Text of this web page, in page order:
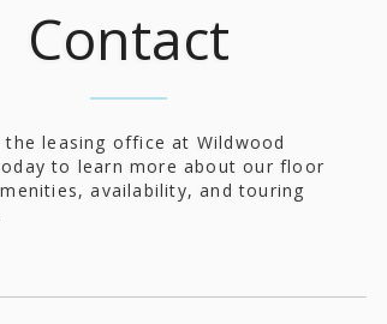
Contact
the leasing office at Wildwood
to learn more about our floor
availability, and touring